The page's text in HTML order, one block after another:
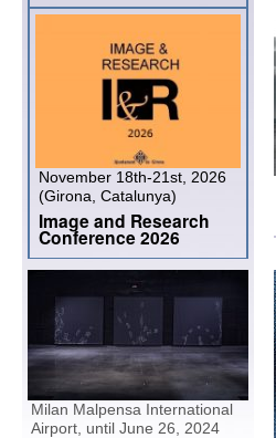
November 18th-21st, 2026
(Girona, Catalunya)
Image and Research
Conference 2026
Milan Malpensa International
Airport, until June 26, 2024